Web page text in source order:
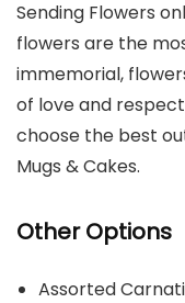
Sending Flowers
flowers are the
immemorial,
of love and
choose the best
Mugs & Cakes.
Other Options
Assorted